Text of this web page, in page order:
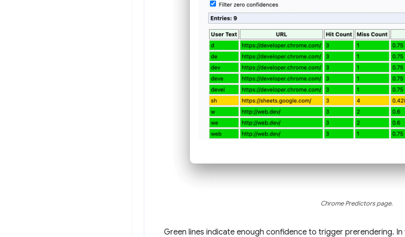
Chrome Predictors page.
Green lines indicate enough confidence to trigger prerendering. In